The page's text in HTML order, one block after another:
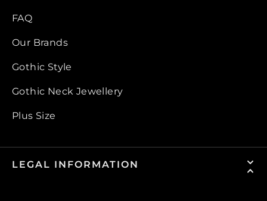
FAQ
Our Brands
Gothic Style
Gothic Neck Jewellery
Plus Size
LEGAL INFORMATION